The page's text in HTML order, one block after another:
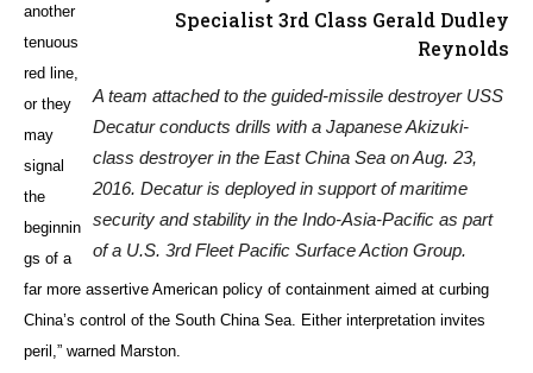
Specialist 3rd Class Gerald Dudley
Reynolds
A team attached to the guided-missile destroyer USS
Decatur conducts drills with a Japanese Akizuki-
class destroyer in the East China Sea on Aug. 23,
2016. Decatur is deployed in support of maritime
security and stability in the Indo-Asia-Pacific as part
of a U.S. 3rd Fleet Pacific Surface Action Group.
another
tenuous
red line,
or they
may
signal
the
beginnin
gs of a
far more assertive American policy of containment aimed at curbing
China’s control of the South China Sea. Either interpretation invites
peril,” warned Marston.